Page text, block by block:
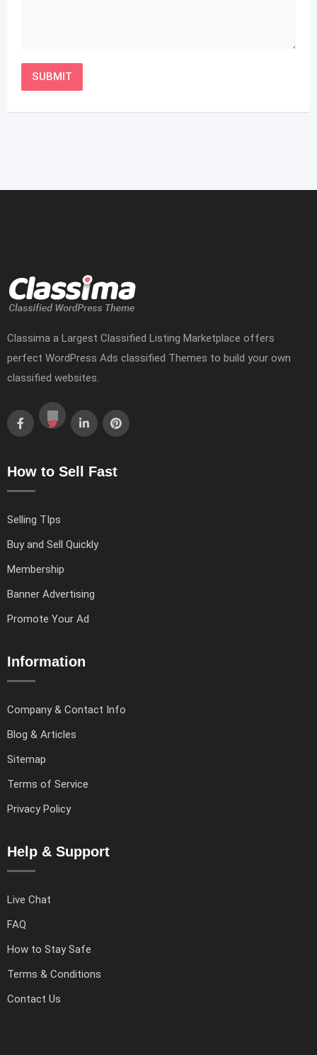
Classima a Largest Classified Listing Marketplace offers
perfect WordPress Ads classified Themes to build your own
classified websites.
How to Sell Fast
Selling TIps
Buy and Sell Quickly
Membership
Banner Advertising
Promote Your Ad
Information
Company & Contact Info
Blog & Articles
Sitemap
Terms of Service
Privacy Policy
Help & Support
Live Chat
FAQ
How to Stay Safe
Terms & Conditions
Contact Us